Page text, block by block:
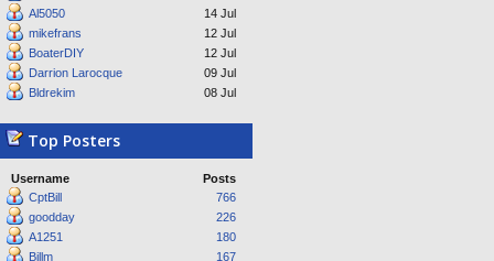
Al5050
14 Jul
mikefrans
12 Jul
BoaterDIY
12 Jul
Darrion Larocque
09 Jul
Bldrekim
08 Jul
Top Posters
Username
Posts
CptBill
766
goodday
226
A1251
180
Billm
167